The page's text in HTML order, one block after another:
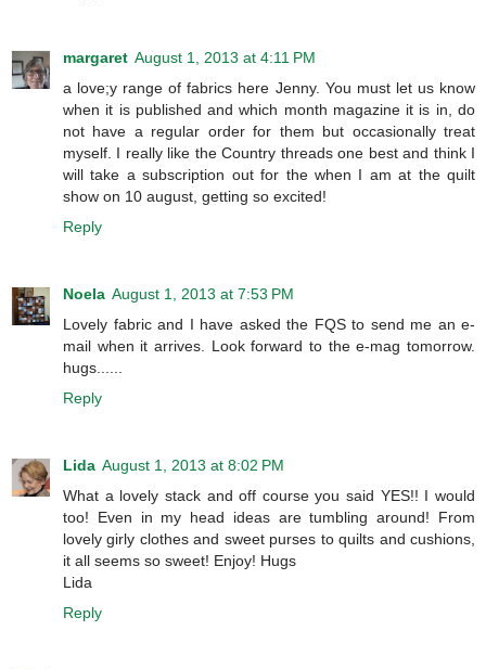
margaret August 1, 2013 at 4:11 PM
a love;y range of fabrics here Jenny. You must let us know
when it is published and which month magazine it is in, do
not have a regular order for them but occasionally treat
myself. I really like the Country threads one best and think I
will take a subscription out for the when I am at the quilt
show on 10 august, getting so excited!
Reply
Noela August 1, 2013 at 7:53 PM
Lovely fabric and I have asked the FQS to send me an e-
mail when it arrives. Look forward to the e-mag tomorrow.
hugs......
Reply
Lida August 1, 2013 at 8:02 PM
What a lovely stack and off course you said YES!! I would
too! Even in my head ideas are tumbling around! From
lovely girly clothes and sweet purses to quilts and cushions,
it all seems so sweet! Enjoy! Hugs
Lida
Reply